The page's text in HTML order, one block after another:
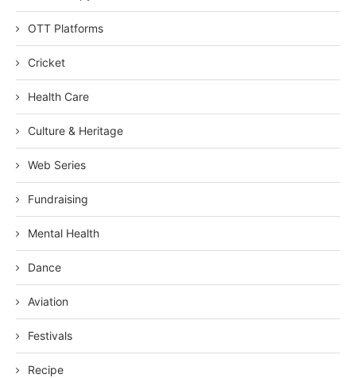
OTT Platforms
Cricket
Health Care
Culture & Heritage
Web Series
Fundraising
Mental Health
Dance
Aviation
Festivals
Recipe